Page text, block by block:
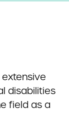
extensive
disabilities
field as a